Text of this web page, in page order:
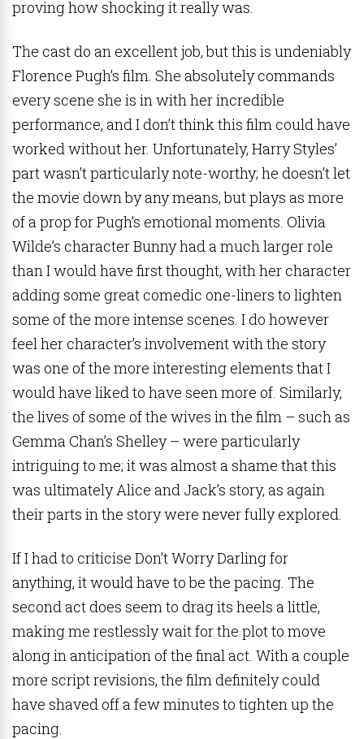
proving how shocking it really was.
The cast do an excellent job, but this is undeniably
Florence Pugh’s film. She absolutely commands
every scene she is in with her incredible
performance, and I don’t think this film could have
worked without her. Unfortunately, Harry Styles’
part wasn’t particularly note-worthy; he doesn’t let
the movie down by any means, but plays as more
of a prop for Pugh’s emotional moments. Olivia
Wilde’s character Bunny had a much larger role
than I would have first thought, with her character
adding some great comedic one-liners to lighten
some of the more intense scenes. I do however
feel her character’s involvement with the story
was one of the more interesting elements that I
would have liked to have seen more of. Similarly,
the lives of some of the wives in the film – such as
Gemma Chan’s Shelley – were particularly
intriguing to me; it was almost a shame that this
was ultimately Alice and Jack’s story, as again
their parts in the story were never fully explored.
If I had to criticise Don’t Worry Darling for
anything, it would have to be the pacing. The
second act does seem to drag its heels a little,
making me restlessly wait for the plot to move
along in anticipation of the final act. With a couple
more script revisions, the film definitely could
have shaved off a few minutes to tighten up the
pacing.